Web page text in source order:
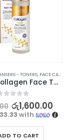
- TONERS, FACE CARE
SADOER Collagen Face Toner For Revitalize Your Skin – 120ml
out of 5
රු1,600.00
with
TO CART